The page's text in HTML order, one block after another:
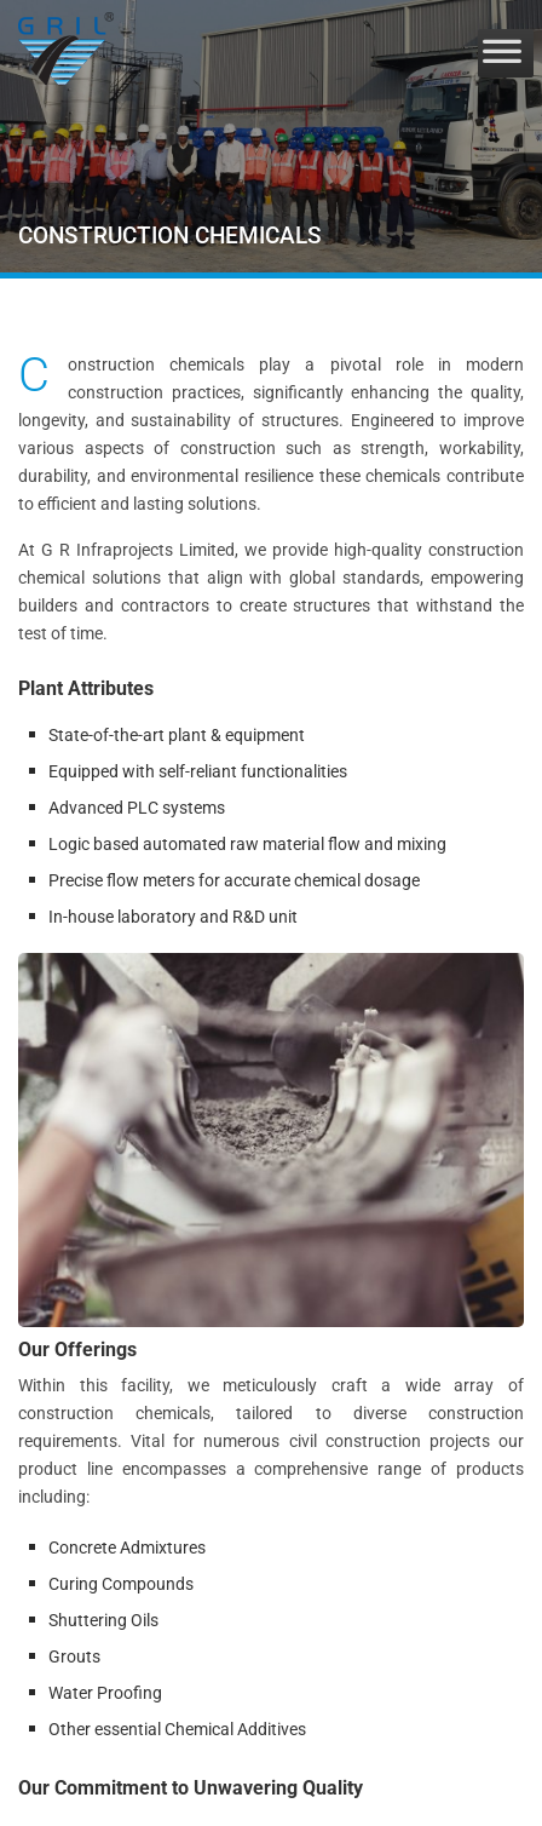
CONSTRUCTION CHEMICALS
C
onstruction chemicals play a pivotal role in modern
construction practices, significantly enhancing the quality,
longevity, and sustainability of structures. Engineered to improve
various aspects of construction such as strength, workability,
durability, and environmental resilience these chemicals contribute
to efficient and lasting solutions.
At G R Infraprojects Limited, we provide high-quality construction
chemical solutions that align with global standards, empowering
builders and contractors to create structures that withstand the
test of time.
Plant Attributes
State-of-the-art plant & equipment
Equipped with self-reliant functionalities
Advanced PLC systems
Logic based automated raw material flow and mixing
Precise flow meters for accurate chemical dosage
In-house laboratory and R&D unit
Our Offerings
Within this facility, we meticulously craft a wide array of
construction chemicals, tailored to diverse construction
requirements. Vital for numerous civil construction projects our
product line encompasses a comprehensive range of products
including:
Concrete Admixtures
Curing Compounds
Shuttering Oils
Grouts
Water Proofing
Other essential Chemical Additives
Our Commitment to Unwavering Quality